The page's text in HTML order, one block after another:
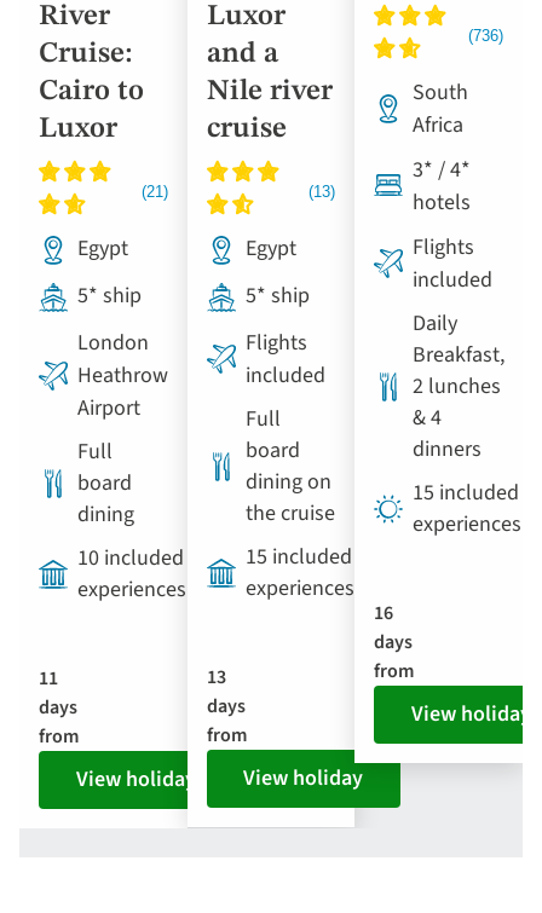
River
Cruise:
Cairo to
Luxor
Egypt
5* ship
London
Heathrow
Airport
Full
board
dining
10 included
experiences
11
days
from
View holiday
Luxor
and a
Nile river
cruise
Egypt
5* ship
Flights
included
Full
board
dining on
the cruise
15 included
experiences
13
days
from
View holiday
South
Africa
3* / 4*
hotels
Flights
included
Daily
Breakfast,
2 lunches
& 4
dinners
15 included
experiences
16
days
from
View holiday